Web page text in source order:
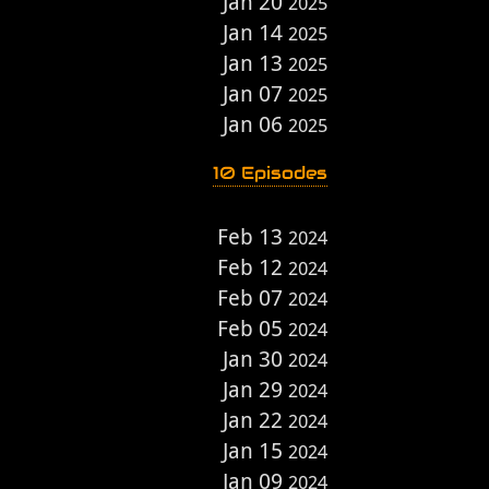
Jan 14 2025
Jan 13 2025
Jan 07 2025
Jan 06 2025
10 Episodes
Feb 13 2024
Feb 12 2024
Feb 07 2024
Feb 05 2024
Jan 30 2024
Jan 29 2024
Jan 22 2024
Jan 15 2024
Jan 09 2024